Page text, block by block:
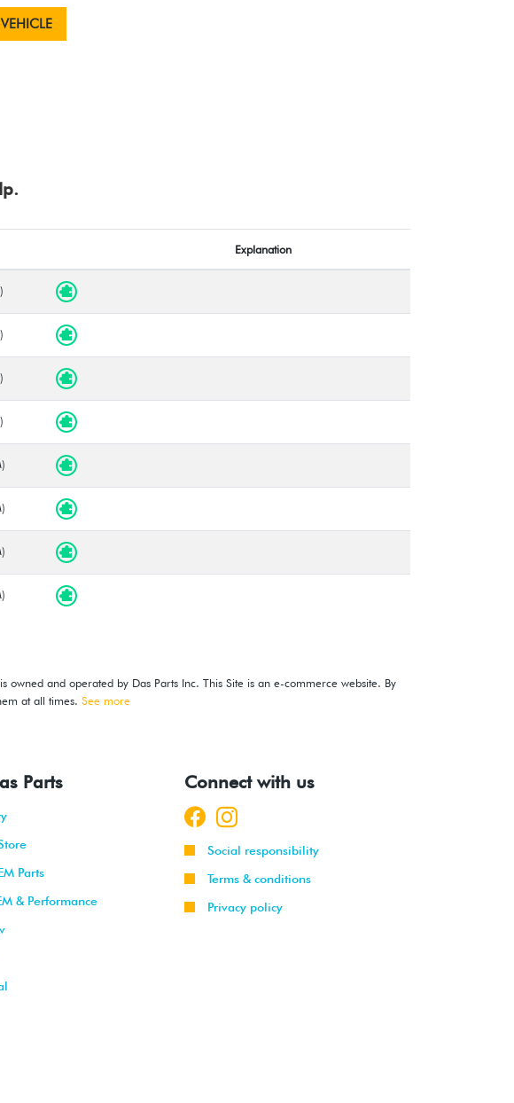
Explanation
owned and operated by Das Parts Inc. This Site is an e-commerce website. By
at all times. See more
Parts
Parts
& Performance
Connect with us
Social responsibility
Terms & conditions
Privacy policy